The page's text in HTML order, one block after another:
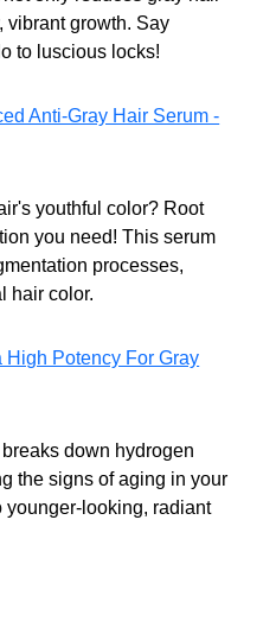
vibrant growth. Say
to luscious locks!
Anti-Gray Hair Serum -
youthful color? Root
you need! This serum
processes,
hair color.
Potency For Gray
down hydrogen
the signs of aging in your
younger-looking, radiant